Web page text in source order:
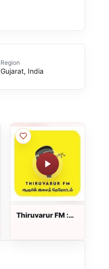
Region
Gujarat, India
Thiruvarur FM :